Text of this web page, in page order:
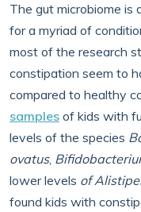
The gut microbiome is
for a myriad of
most of the research
constipation seem to
compared to healthy
samples of kids with
levels of the species
ovatus,
lower levels of
found kids with